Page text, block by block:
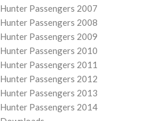
Hunter Passengers 2007
Hunter Passengers 2008
Hunter Passengers 2009
Hunter Passengers 2010
Hunter Passengers 2011
Hunter Passengers 2012
Hunter Passengers 2013
Hunter Passengers 2014